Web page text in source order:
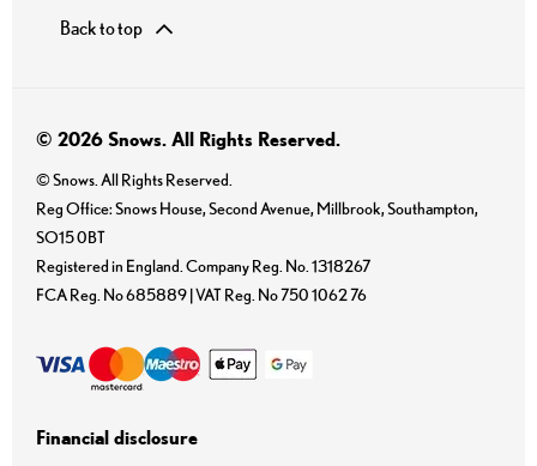
Back to top
© 2026 Snows. All Rights Reserved.
© Snows. All Rights Reserved.
Reg Office:Snows House, Second Avenue, Millbrook, Southampton,
SO15 0BT
Registered in England. Company Reg. No. 1318267
FCA Reg. No685889 |VAT Reg. No750 1062 76
Financial disclosure